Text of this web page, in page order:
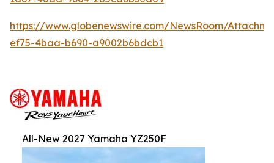
https://www.globenewswire.com/NewsRoom/
ef75-4baa-b690-a9002b6bdcb1
All-New 2027 Yamaha YZ250F